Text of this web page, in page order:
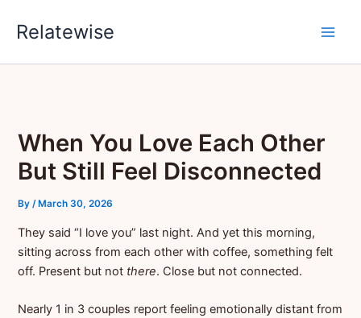
Relatewise
When You Love Each Other
But Still Feel Disconnected
By/ March 30, 2026
They said “I love you” last night. And yet this morning,
sitting across from each other with coffee, something felt
off. Present but not there. Close but not connected.
Nearly 1 in 3 couples report feeling emotionally distant from